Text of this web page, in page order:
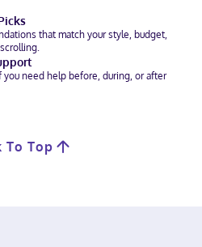
that match your style, budget,
you need help before, during, or after
To Top